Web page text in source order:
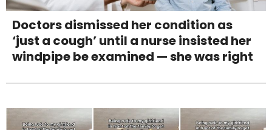
Doctors dismissed her condition as
‘just a cough’ until a nurse insisted her
windpipe be examined — she was right